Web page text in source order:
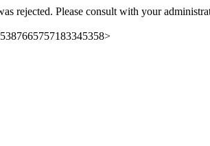
rejected. Please consult with your